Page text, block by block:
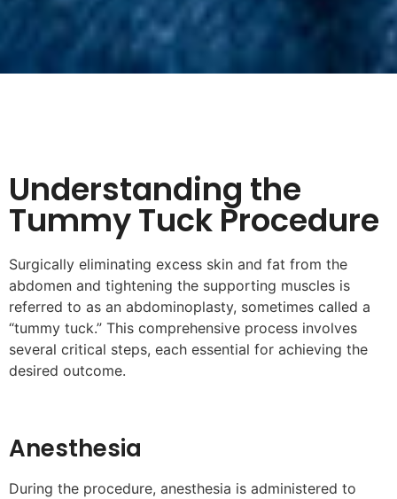
Understanding the
Tummy Tuck Procedure
Surgically eliminating excess skin and fat from the
abdomen and tightening the supporting muscles is
referred to as an abdominoplasty, sometimes called a
“tummy tuck.” This comprehensive process involves
several critical steps, each essential for achieving the
desired outcome.
Anesthesia
During the procedure, anesthesia is administered to